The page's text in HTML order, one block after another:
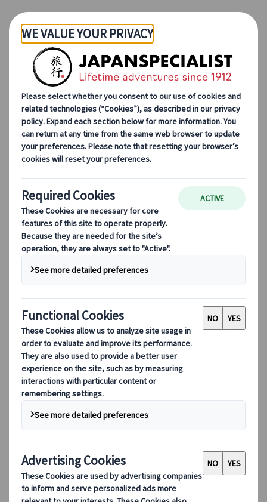
Skip to Main Content
How to begin
Let us create your itinerary in a way that suits you,
either via an online meeting with a consultant or
by sending over your requirements using our
Online meeting
Book a 30 minute online meeting with one of our
consultants to discuss all your preferences and
create a customised itinerary.
Free
Schedule an online meeting
Enquiry form
Share your preferences via a simple online
enquiry form and we will create a tailor-made
Free
Fill out an enquiry form